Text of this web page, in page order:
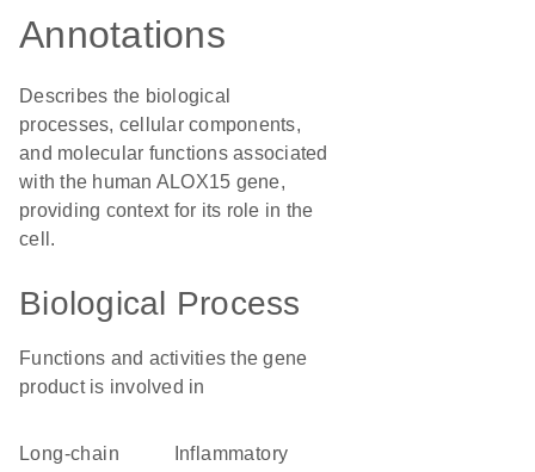
Annotations
Describes the biological
processes, cellular components,
and molecular functions associated
with the human ALOX15 gene,
providing context for its role in the
cell.
Biological Process
Functions and activities the gene
product is involved in
long-chain